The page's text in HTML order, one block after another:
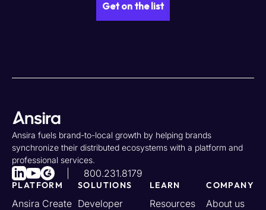
Ansira fuels brand-to-local growth by helping brands
synchronize their distributed ecosystems with a platform and
professional services.
800.231.8179
PLATFORM
Ansira Create
SOLUTIONS
Developer
LEARN
Resources
COMPANY
About us